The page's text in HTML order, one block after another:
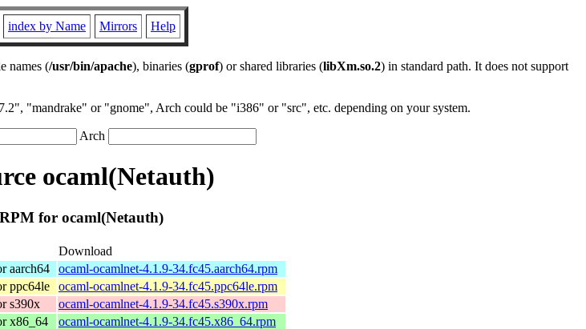
index by Name Mirrors Help
names (/usr/bin/apache), binaries (gprof) or shared libraries (libXm.so.2) in standard path. It does not support
"mandrake" or "gnome", Arch could be "i386" or "src", etc. depending on your system.
Arch
ocaml(Netauth)
for ocaml(Netauth)
Download
aarch64
ocaml-ocamlnet-4.1.9-34.fc45.aarch64.rpm
ppc64le
ocaml-ocamlnet-4.1.9-34.fc45.ppc64le.rpm
s390x
ocaml-ocamlnet-4.1.9-34.fc45.s390x.rpm
x86_64
ocaml-ocamlnet-4.1.9-34.fc45.x86_64.rpm